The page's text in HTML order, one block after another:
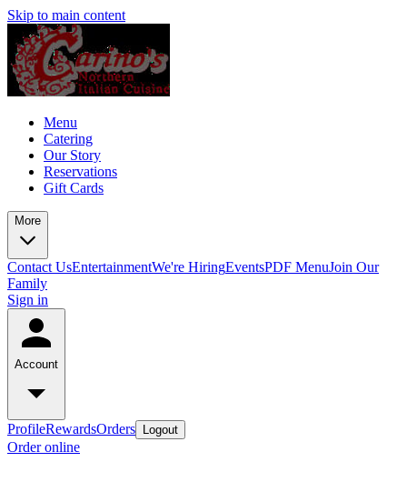
Skip to main content
Menu
Catering
Our Story
Reservations
Gift Cards
More
Contact UsEntertainmentWe're HiringEventsPDF MenuJoin Our
Family
Sign in
Account
ProfileRewardsOrders Logout
Order online